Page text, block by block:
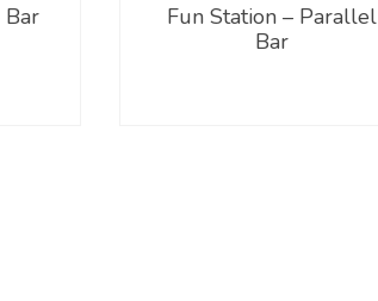
Bar
Fun Station – Parallel
Bar